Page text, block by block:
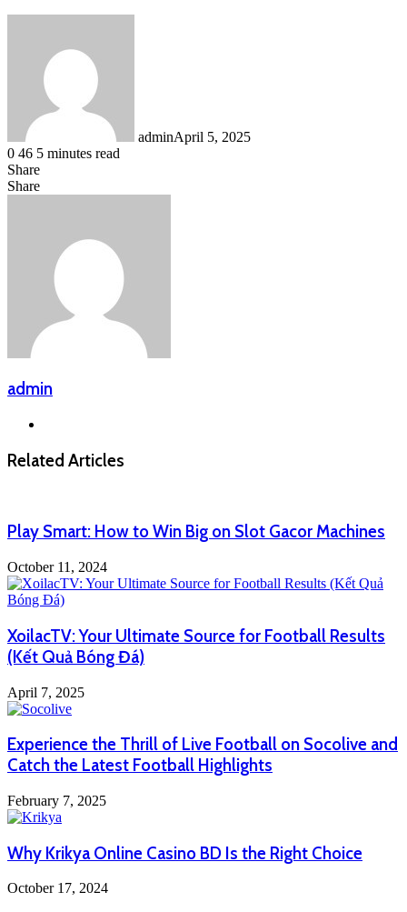
adminApril 5, 2025
0 46 5 minutes read
Share
Facebook
LinkedIn
Messenger
Messenger
WhatsApp
Telegram
Share
Share
admin
Related Articles
Play Smart: How to Win Big on Slot Gacor Machines
October 11, 2024
XoilacTV: Your Ultimate Source for Football Results
(Kết Quả Bóng Đá)
April 7, 2025
Experience the Thrill of Live Football on Socolive and
Catch the Latest Football Highlights
February 7, 2025
Why Krikya Online Casino BD Is the Right Choice
October 17, 2024